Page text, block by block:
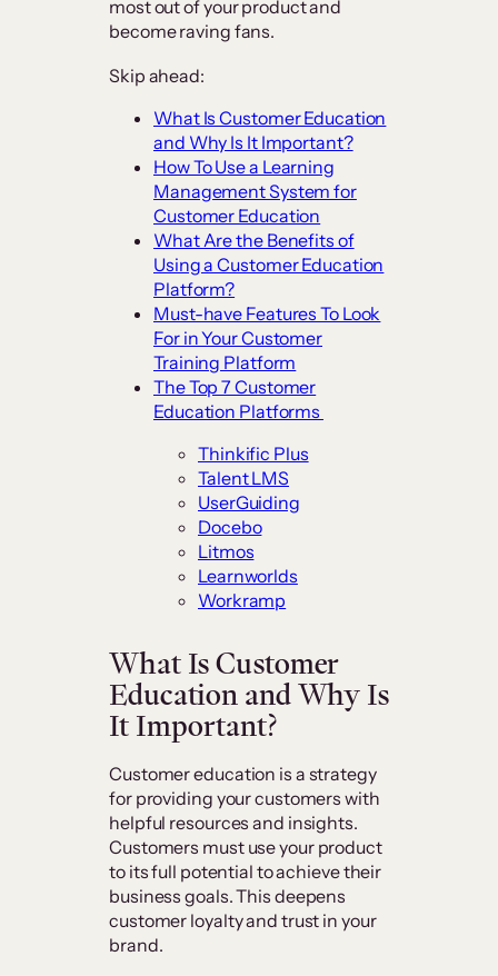
most out of your product and
become raving fans.
Skip ahead:
What Is Customer Education
and Why Is It Important?
How To Use a Learning
Management System for
Customer Education
What Are the Benefits of
Using a Customer Education
Platform?
Must-have Features To Look
For in Your Customer
Training Platform
The Top 7 Customer
Education Platforms
Thinkific Plus
Talent LMS
UserGuiding
Docebo
Litmos
Learnworlds
Workramp
What Is Customer
Education and Why Is
It Important?
Customer education is a strategy
for providing your customers with
helpful resources and insights.
Customers must use your product
to its full potential to achieve their
business goals. This deepens
customer loyalty and trust in your
brand.